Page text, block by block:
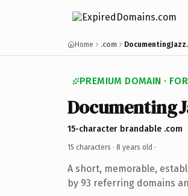
Home .com
PREMIUM DOMAIN ·
15-character brandable .com
15 characters · 8 years old ·
A short, memorable,
by 93 referring domains